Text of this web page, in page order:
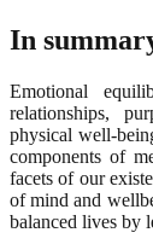
In
Emotional
relationships,
physical well-
components of
facets of our
of mind and
balanced lives by